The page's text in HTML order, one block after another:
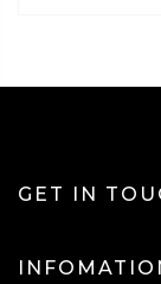
GET IN